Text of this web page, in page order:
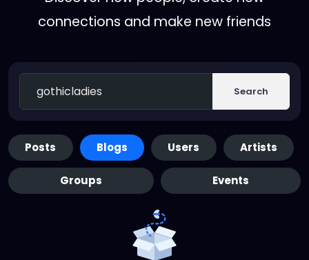
connections and make new friends
Search
Posts Blogs Users Artists
Groups Events